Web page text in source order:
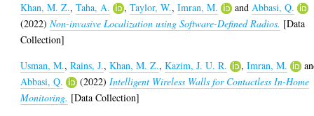
Khan, M. Z.,Taha, A. ,Taylor, W.,Imran, M. andAbbasi, Q.
(2022)Non-invasive Localization using Software-Defined Radios. [Data
Collection]
Usman, M.,Rains, J.,Khan, M. Z.,Kazim, J. U. R. ,Imran, M.
Abbasi, Q.
(2022)Intelligent Wireless Walls for Contactless In-Home
Monitoring. [Data Collection]